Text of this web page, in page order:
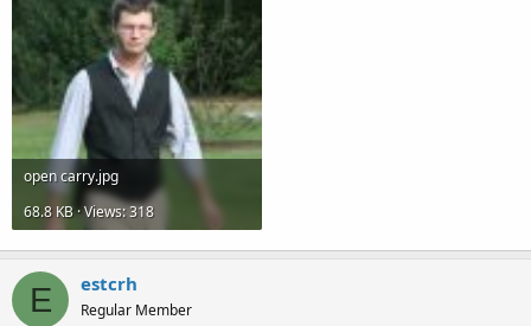
open carry.jpg
68.8 KB · Views: 318
E estcrh
Regular Member